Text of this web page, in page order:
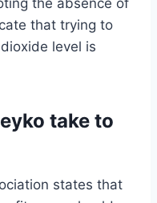
the absence of
that trying to
level is
take to
states that